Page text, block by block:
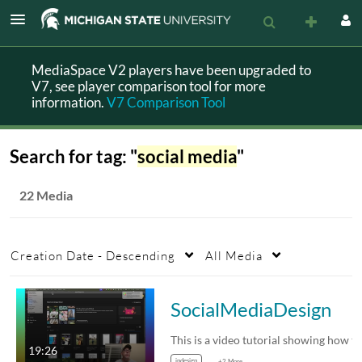
MediaSpace V2 players have been upgraded to
V7, see player comparison tool for more
information.V7 Comparison Tool
Search for tag: "social media"
22 Media
Creation Date - Descending All Media
19:26
SocialMediaDesign